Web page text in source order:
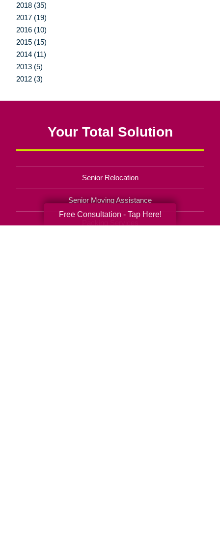
2018 (35)
2017 (19)
2016 (10)
2015 (15)
2014 (11)
2013 (5)
2012 (3)
Your Total Solution
Senior Relocation
Senior Moving Assistance
Free Consultation - Tap Here!